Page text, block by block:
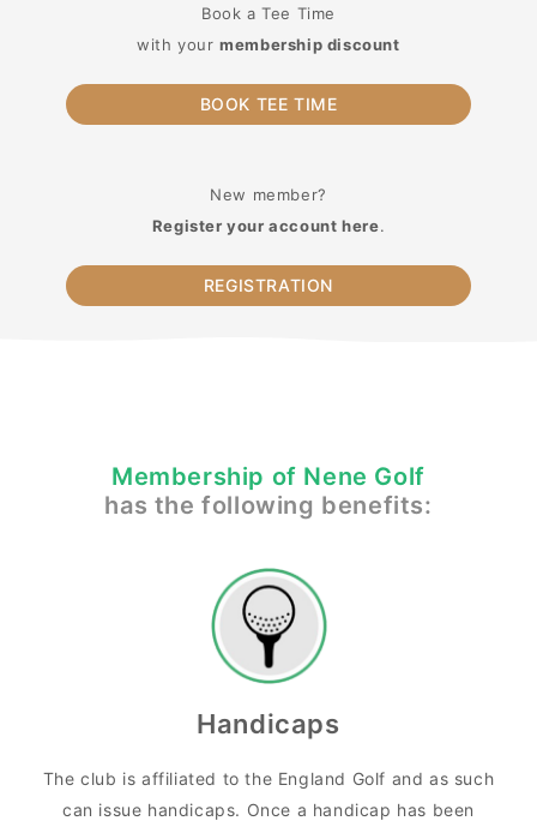
Book a Tee Time
with yourmembership discount
BOOK TEE TIME
New member?
Register your account here.
REGISTRATION
Membership of Nene Golf
has the following benefits:
Handicaps
The club is affiliated to the England Golf and as such
can issue handicaps. Once a handicap has been